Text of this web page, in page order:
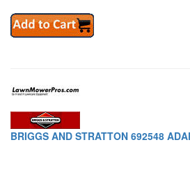
BRIGGS AND STRATTON 692548